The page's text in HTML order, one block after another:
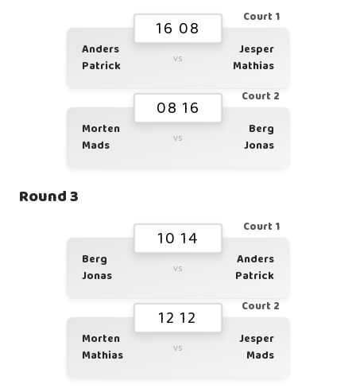
Court 1
16 08
Anders
Patrick
vs
Jesper
Mathias
Court 2
08 16
Morten
Mads
vs
Berg
Jonas
Round 3
Court 1
10 14
Berg
Jonas
vs
Anders
Patrick
Court 2
12 12
Morten
Mathias
vs
Jesper
Mads